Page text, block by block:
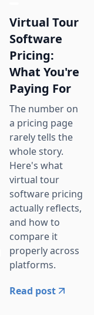
Virtual Tour
Software
Pricing:
What You're
Paying For
The number on
a pricing page
rarely tells the
whole story.
Here's what
virtual tour
software pricing
actually reflects,
and how to
compare it
properly across
platforms.
Read post